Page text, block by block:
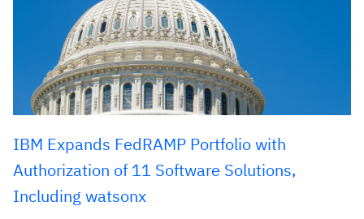
IBM Expands FedRAMP Portfolio with
Authorization of 11 Software Solutions,
Including watsonx